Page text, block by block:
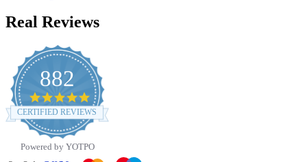
Real Reviews
882
4.8
star
rating
CERTIFIED REVIEWS
Powered by YOTPO